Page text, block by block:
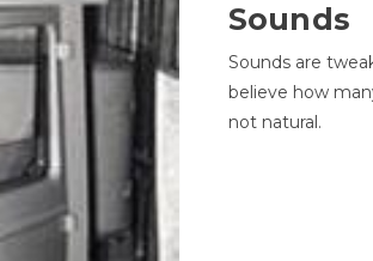
Sounds
Sounds are
believe how
not natural.